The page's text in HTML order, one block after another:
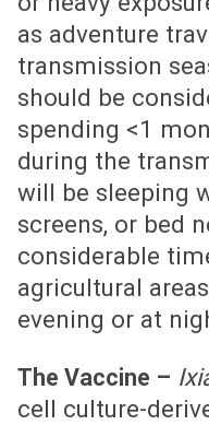
as adventure
transmission
should be
spending <1
during the
will be sleeping
screens, or bed
considerable
agricultural
evening or at
The Vaccine –
cell culture-